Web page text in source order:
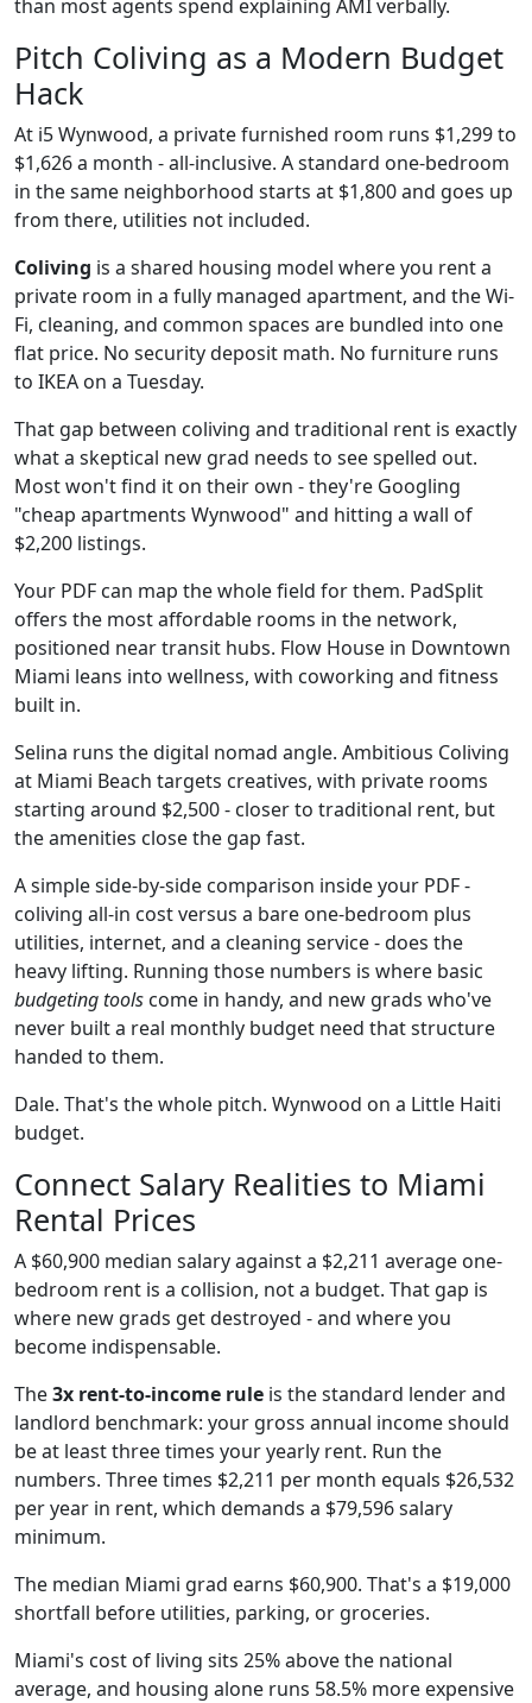
than most agents spend explaining AMI verbally.
Pitch Coliving as a Modern Budget
Hack
At i5 Wynwood, a private furnished room runs $1,299 to
$1,626 a month - all-inclusive. A standard one-bedroom
in the same neighborhood starts at $1,800 and goes up
from there, utilities not included.
Coliving is a shared housing model where you rent a
private room in a fully managed apartment, and the Wi-
Fi, cleaning, and common spaces are bundled into one
flat price. No security deposit math. No furniture runs
to IKEA on a Tuesday.
That gap between coliving and traditional rent is exactly
what a skeptical new grad needs to see spelled out.
Most won't find it on their own - they're Googling
"cheap apartments Wynwood" and hitting a wall of
$2,200 listings.
Your PDF can map the whole field for them. PadSplit
offers the most affordable rooms in the network,
positioned near transit hubs. Flow House in Downtown
Miami leans into wellness, with coworking and fitness
built in.
Selina runs the digital nomad angle. Ambitious Coliving
at Miami Beach targets creatives, with private rooms
starting around $2,500 - closer to traditional rent, but
the amenities close the gap fast.
A simple side-by-side comparison inside your PDF -
coliving all-in cost versus a bare one-bedroom plus
utilities, internet, and a cleaning service - does the
heavy lifting. Running those numbers is where basic
budgeting tools come in handy, and new grads who've
never built a real monthly budget need that structure
handed to them.
Dale. That's the whole pitch. Wynwood on a Little Haiti
budget.
Connect Salary Realities to Miami
Rental Prices
A $60,900 median salary against a $2,211 average one-
bedroom rent is a collision, not a budget. That gap is
where new grads get destroyed - and where you
become indispensable.
The3x rent-to-income rule is the standard lender and
landlord benchmark: your gross annual income should
be at least three times your yearly rent. Run the
numbers. Three times $2,211 per month equals $26,532
per year in rent, which demands a $79,596 salary
minimum.
The median Miami grad earns $60,900. That's a $19,000
shortfall before utilities, parking, or groceries.
Miami's cost of living sits 25% above the national
average, and housing alone runs 58.5% more expensive